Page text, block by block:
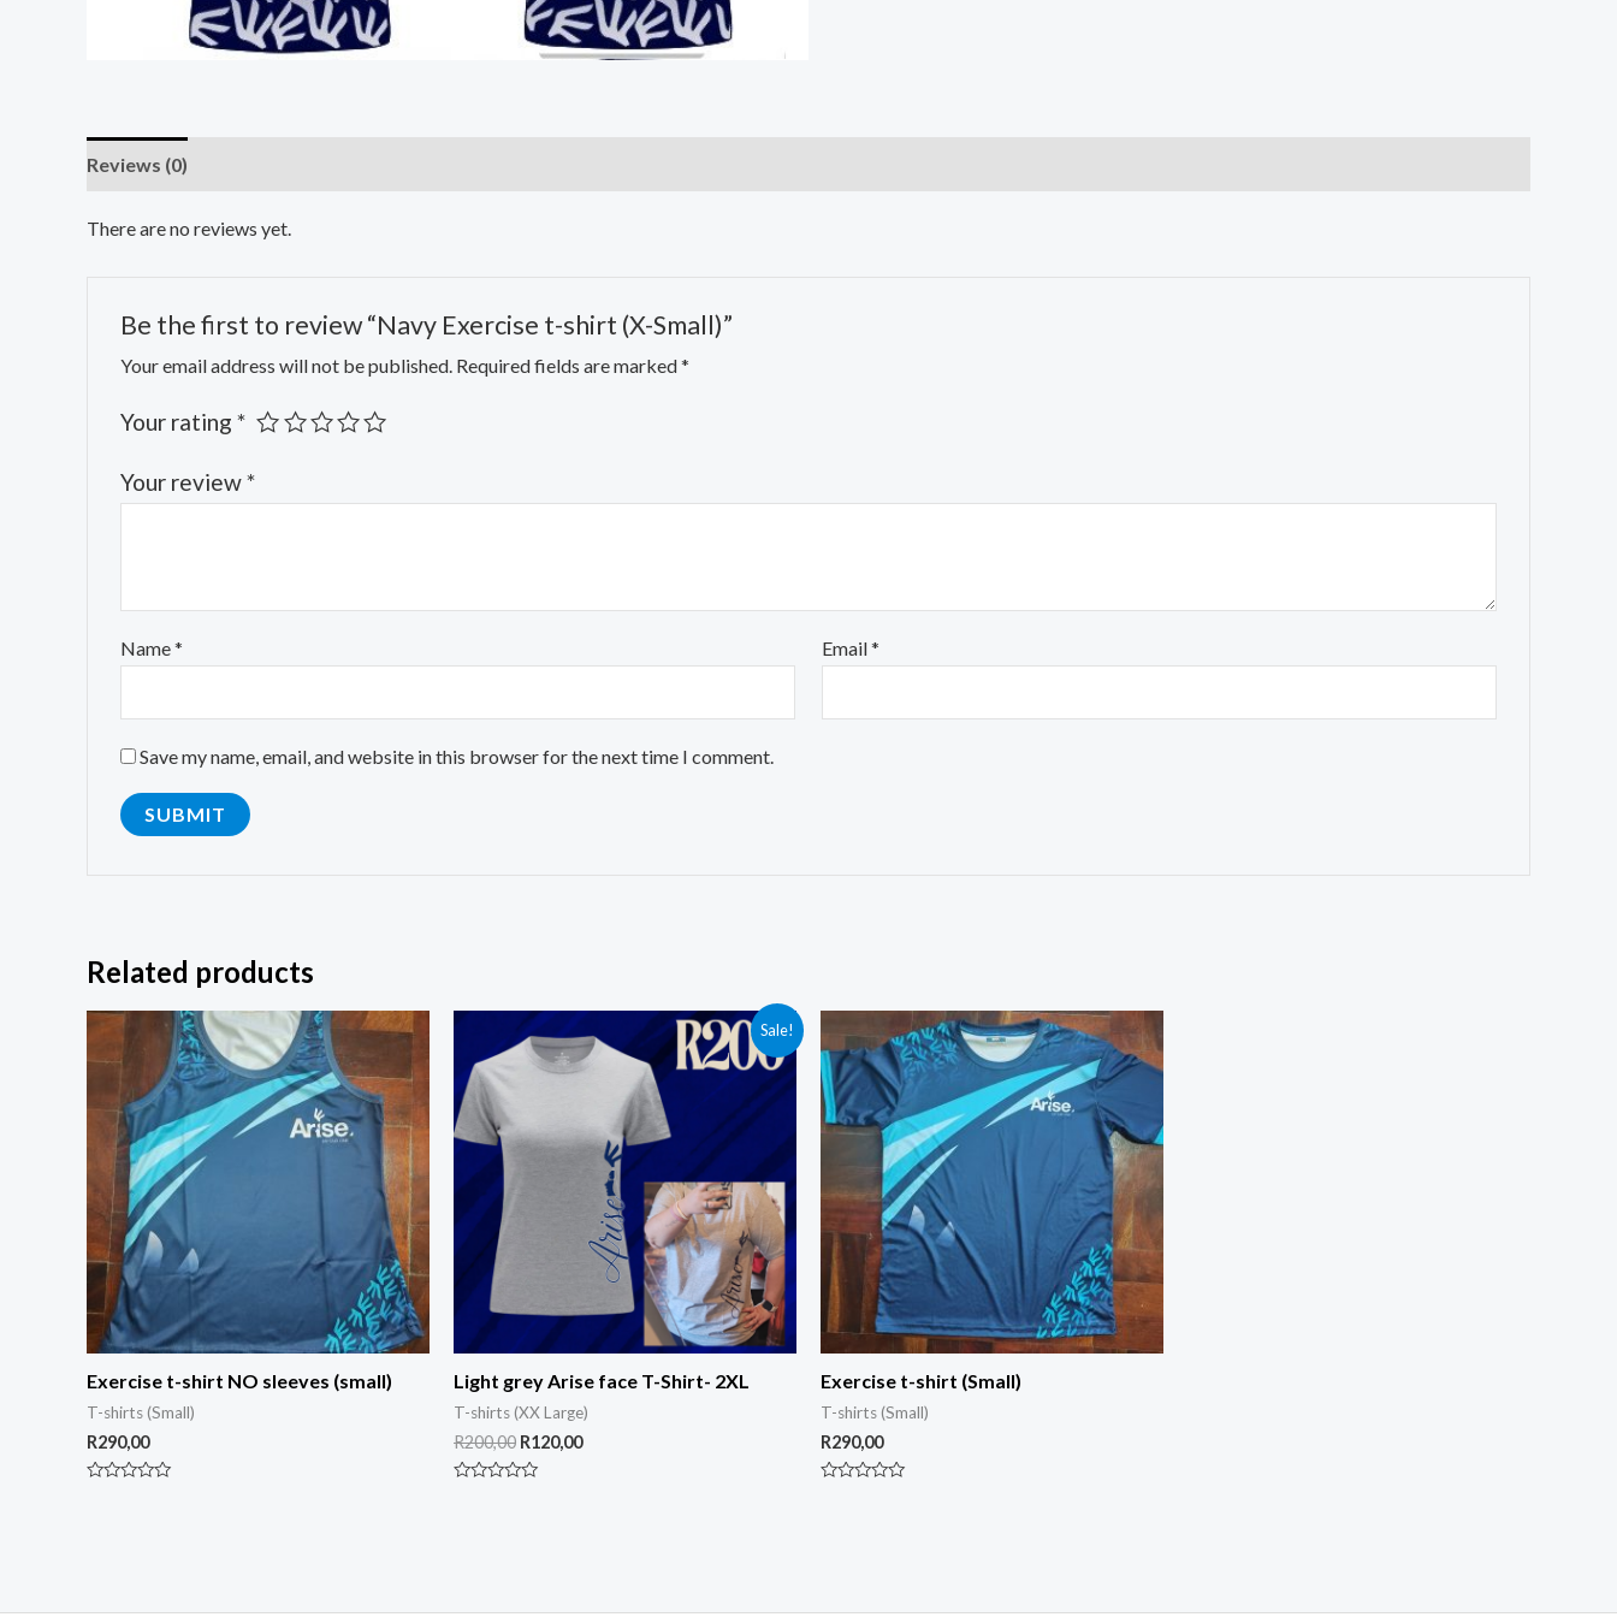
Reviews (0)
There are no reviews yet.
Be the first to review “Navy Exercise t-shirt (X-Small)”
Your email address will not be published. Required fields are marked*
Your rating *
Your review*
Name* Email*
Save my name, email, and website in this browser for the next time I comment.
Related products
Exercise t-shirt NO sleeves (small)
T-shirts (Small)
R290,00
Sale!
Light grey Arise face T-Shirt- 2XL
T-shirts (XX Large)
R200,00 R120,00
Exercise t-shirt (Small)
T-shirts (Small)
R290,00